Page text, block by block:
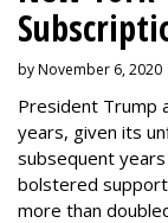
by November 6, 2020
President Trump
years, given its
subsequent
bolstered
more than